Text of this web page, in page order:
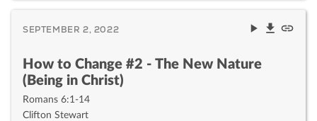
SEPTEMBER 2, 2022
How to Change #2 - The New Nature
(Being in Christ)
Romans 6:1-14
Clifton Stewart